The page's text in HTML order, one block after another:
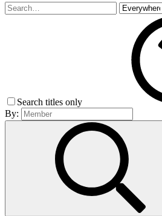
Search titles only
By: